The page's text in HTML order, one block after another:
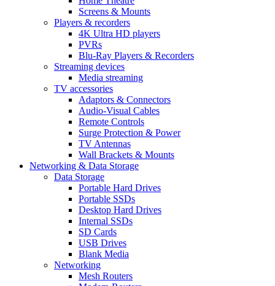
Screens & Mounts
Players & recorders
4K Ultra HD players
PVRs
Blu-Ray Players & Recorders
Streaming devices
Media streaming
TV accessories
Adaptors & Connectors
Audio-Visual Cables
Remote Controls
Surge Protection & Power
TV Antennas
Wall Brackets & Mounts
Networking & Data Storage
Data Storage
Portable Hard Drives
Portable SSDs
Desktop Hard Drives
Internal SSDs
SD Cards
USB Drives
Blank Media
Networking
Mesh Routers